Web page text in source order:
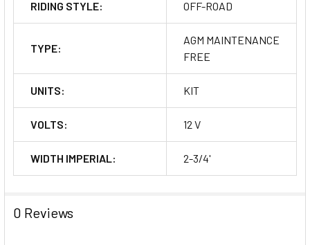
RIDING STYLE: OFF-ROAD
TYPE:
AGM MAINTENANCE
FREE
UNITS: KIT
VOLTS: 12 V
WIDTH IMPERIAL: 2-3/4'
0 Reviews